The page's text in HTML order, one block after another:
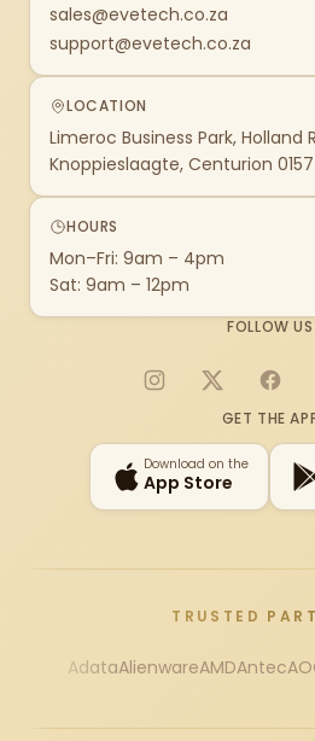
sales@evetech.co.za
support@evetech.co.za
LOCATION
Limeroc Business Park, Holland
Knoppieslaagte, Centurion 0157
HOURS
Mon–Fri: 9am – 4pm
Sat: 9am – 12pm
FOLLOW US
Instagram
X
GET THE
Download on the
App Store
TRUSTED
AdataAlienwareAMDAntec